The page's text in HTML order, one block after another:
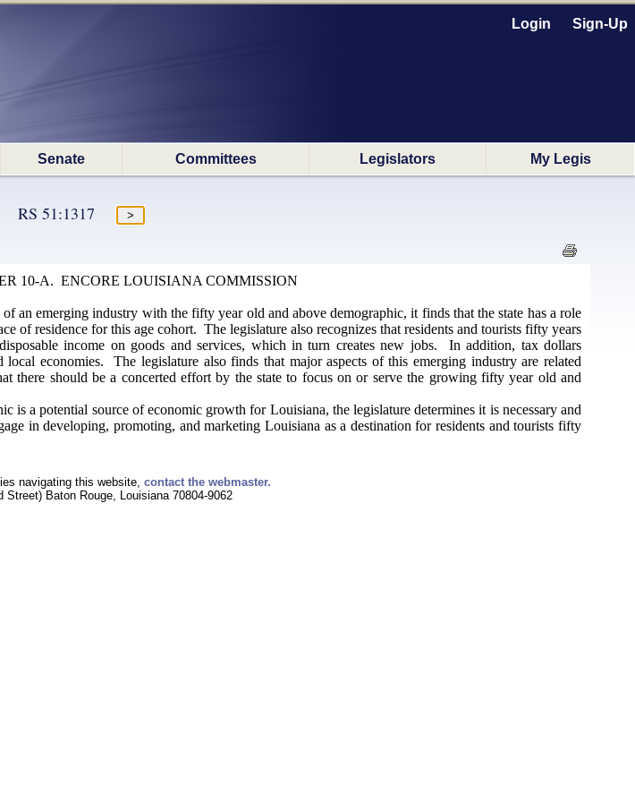
Login Sign-Up
Senate Committees Legislators My Legis
RS 51:1317
10-A. ENCORE LOUISIANA COMMISSION
an emerging industry with the fifty year old and above demographic, it finds that the state has a role
of residence for this age cohort. The legislature also recognizes that residents and tourists fifty years
income on goods and services, which in turn creates new jobs. In addition, tax dollars
local economies. The legislature also finds that major aspects of this emerging industry are related
there should be a concerted effort by the state to focus on or serve the growing fifty year old and
is a potential source of economic growth for Louisiana, the legislature determines it is necessary and
in developing, promoting, and marketing Louisiana as a destination for residents and tourists fifty
navigating this website, contact the webmaster.
Street) Baton Rouge, Louisiana 70804-9062